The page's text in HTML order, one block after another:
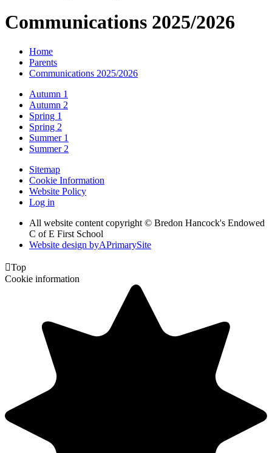
Communications 2025/2026
Home
Parents
Communications 2025/2026
Autumn 1
Autumn 2
Spring 1
Spring 2
Summer 1
Summer 2
Sitemap
Cookie Information
Website Policy
Log in
All website content copyright © Bredon Hancock's Endowed
C of E First School
Website design byAPrimarySite
Top
Cookie information